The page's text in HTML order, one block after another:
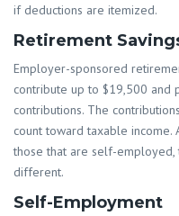
if deductions are itemized.
Retirement
Employer-sponsored
contribute up to $19,500 and
contributions. The
count toward taxable income.
those that are self-employed,
different.
Self-Employment